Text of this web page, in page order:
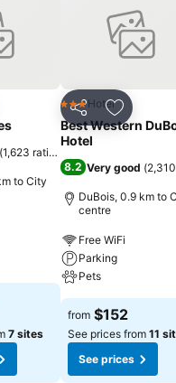
to favorites
(1,623 ratings
to City
7 sites
Share Add to
3 StarsHotel
Best Western
Hotel
8.2 Very good (
DuBois, 0.9 km to
centre
Free WiFi
Parking
Pets
from $152
See prices from 11
See prices